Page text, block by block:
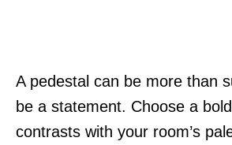
A pedestal can be more than
be a statement. Choose a
contrasts with your room’s